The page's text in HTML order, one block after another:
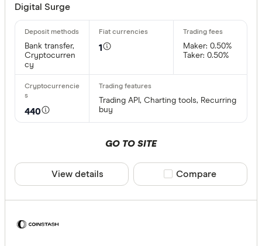
Digital Surge
Bank transfer,
Cryptocurren
cy
1
Maker: 0.50%
Taker: 0.50%
440
Trading API, Charting tools, Recurring
buy
GO TO SITE
View details Compare product
Compare